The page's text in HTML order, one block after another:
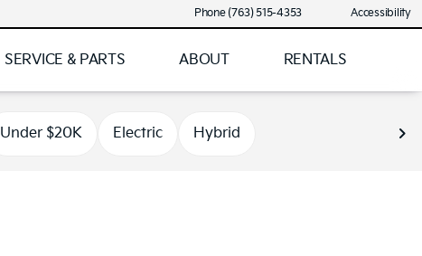
Phone (763) 515-4353 Accessibility
SERVICE & PARTS ABOUT RENTALS
Under $20K Electric Hybrid